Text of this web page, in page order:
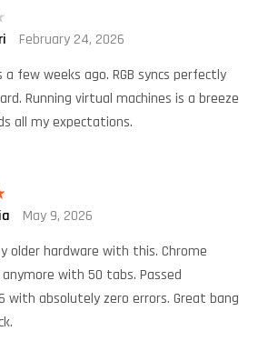
February 24, 2026
few weeks ago. RGB syncs perfectly
Running virtual machines is a breeze
all my expectations.
May 9, 2026
older hardware with this. Chrome
anymore with 50 tabs. Passed
absolutely zero errors. Great bang